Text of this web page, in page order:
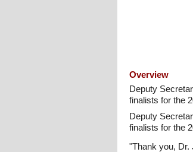
Overview
Deputy
finalists for the
Deputy
finalists for the
"Thank you, Dr.